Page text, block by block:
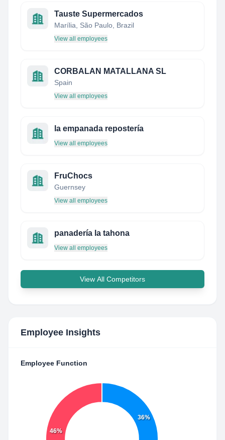
Tauste Supermercados
Marília, São Paulo, Brazil
View all employees
CORBALAN MATALLANA SL
Spain
View all employees
la empanada repostería
View all employees
FruChocs
Guernsey
View all employees
panadería la tahona
View all employees
View All Competitors
Employee Insights
Employee Function
36%
46%